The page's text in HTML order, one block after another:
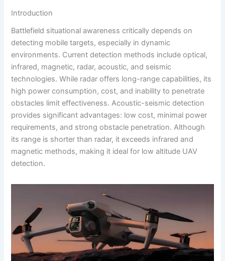
Introduction
Battlefield situational awareness critically depends on
detecting mobile targets, especially in dynamic
environments. Current detection methods include optical,
infrared, magnetic, radar, acoustic, and seismic
technologies. While radar offers long-range capabilities, its
high power consumption, cost, and inability to penetrate
obstacles limit effectiveness. Acoustic-seismic detection
provides significant advantages: low cost, minimal power
requirements, and strong obstacle penetration. Although
its range is shorter than radar, it exceeds infrared and
magnetic methods, making it ideal for low altitude UAV
detection.